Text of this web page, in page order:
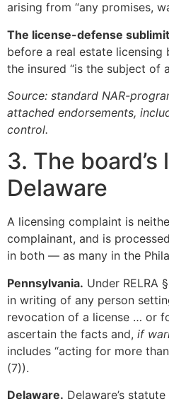
arising from “any promises,
The license-defense
before a real estate
the insured “is the subject of
Source: standard NAR-
attached endorsements,
control.
3. The
Delaware
A licensing complaint is
complainant, and is
in both — as many in the
Pennsylvania. Under RELRA
in writing of any person
revocation of a license … or
ascertain the facts and, if
includes “acting for more
(7)).
Delaware. Delaware’s